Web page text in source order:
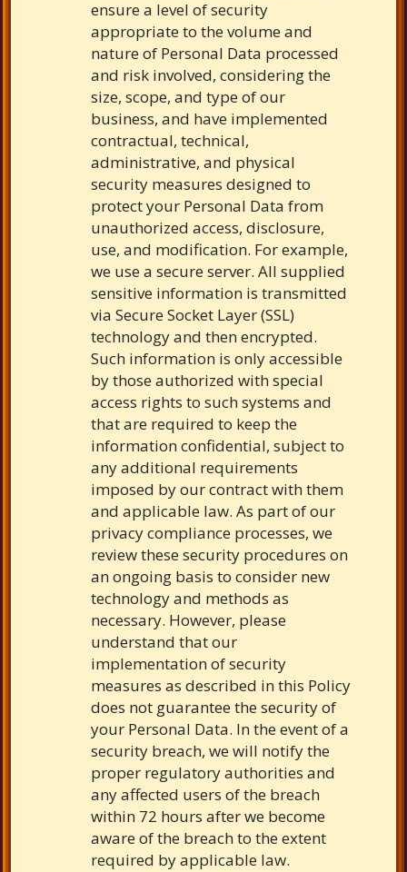
ensure a level of security
appropriate to the volume and
nature of Personal Data processed
and risk involved, considering the
size, scope, and type of our
business, and have implemented
contractual, technical,
administrative, and physical
security measures designed to
protect your Personal Data from
unauthorized access, disclosure,
use, and modification. For example,
we use a secure server. All supplied
sensitive information is transmitted
via Secure Socket Layer (SSL)
technology and then encrypted.
Such information is only accessible
by those authorized with special
access rights to such systems and
that are required to keep the
information confidential, subject to
any additional requirements
imposed by our contract with them
and applicable law. As part of our
privacy compliance processes, we
review these security procedures on
an ongoing basis to consider new
technology and methods as
necessary. However, please
understand that our
implementation of security
measures as described in this Policy
does not guarantee the security of
your Personal Data. In the event of a
security breach, we will notify the
proper regulatory authorities and
any affected users of the breach
within 72 hours after we become
aware of the breach to the extent
required by applicable law.